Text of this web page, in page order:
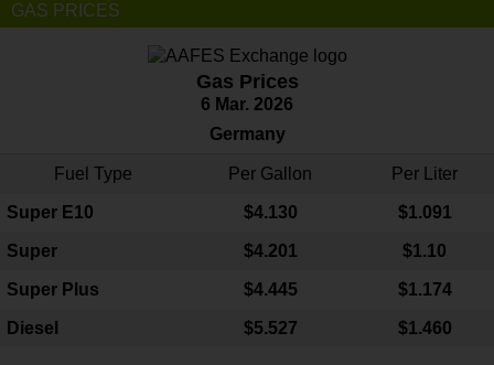
GAS PRICES
Gas Prices
6 Mar. 2026
Germany
Fuel Type Per Gallon Per Liter
Super E10 $4.130 $1.091
Super $4.201 $1.10
Super Plus $4.445 $1.174
Diesel $5.527 $1.460